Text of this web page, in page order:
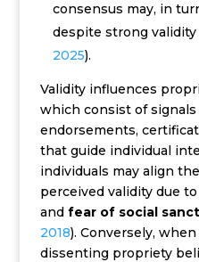
consensus may, in
despite strong validity
2025).
Validity influences
which consist of
endorsements,
that guide individual
individuals may align
perceived validity due to
andfear of social
2018). Conversely,
dissenting propriety